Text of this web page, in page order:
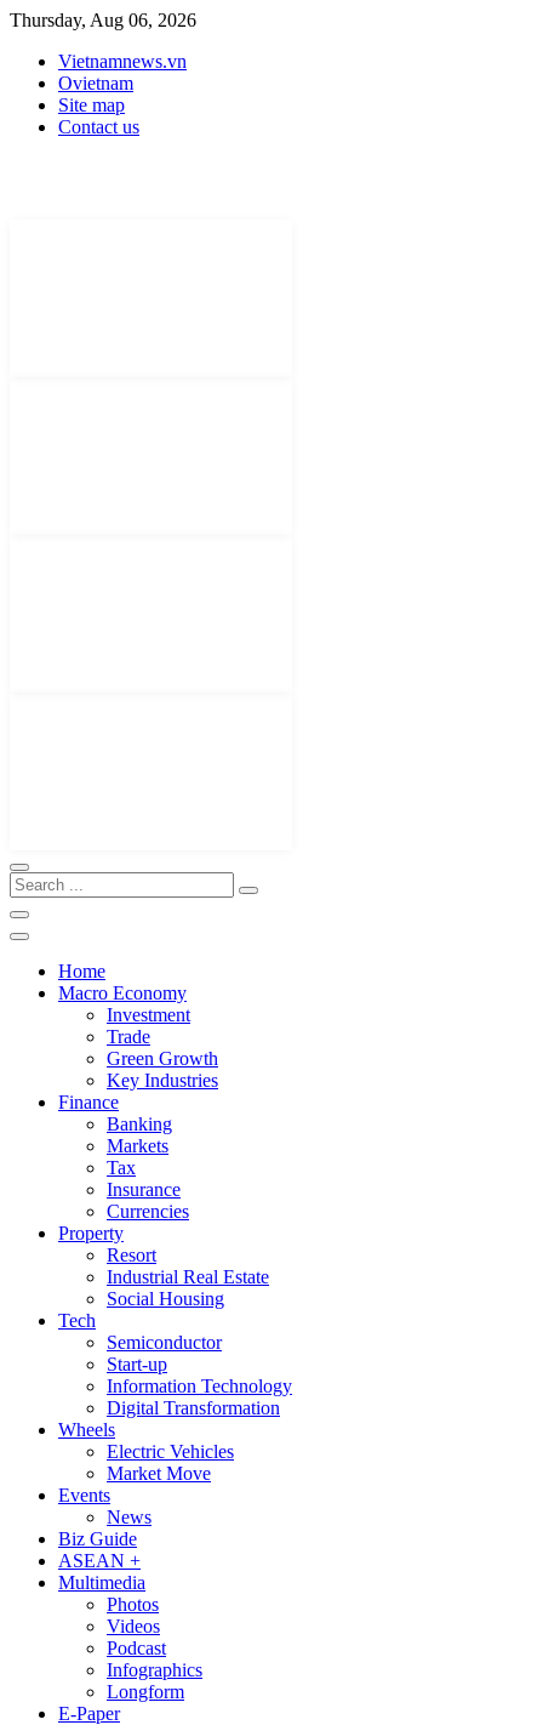
Thursday, Aug 06, 2026
Vietnamnews.vn
Ovietnam
Site map
Contact us
Home
Macro Economy
Investment
Trade
Green Growth
Key Industries
Finance
Banking
Markets
Tax
Insurance
Currencies
Property
Resort
Industrial Real Estate
Social Housing
Tech
Semiconductor
Start-up
Information Technology
Digital Transformation
Wheels
Electric Vehicles
Market Move
Events
News
Biz Guide
ASEAN +
Multimedia
Photos
Videos
Podcast
Infographics
Longform
E-Paper